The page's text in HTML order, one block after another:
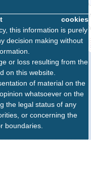
cookies
this information is purely
decision making without
or loss resulting from the
on this website.
of material on the
whatsoever on the
the legal status of any
or concerning the
boundaries.